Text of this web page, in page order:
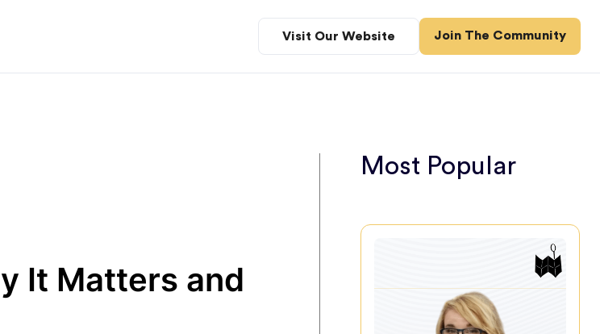
Visit Our Website Join The Community
It Matters and
Most Popular